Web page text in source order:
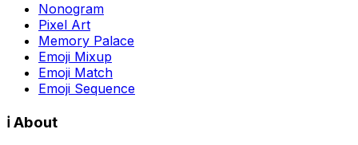
Nonogram
Pixel Art
Memory Palace
Emoji Mixup
Emoji Match
Emoji Sequence
ℹ️ About